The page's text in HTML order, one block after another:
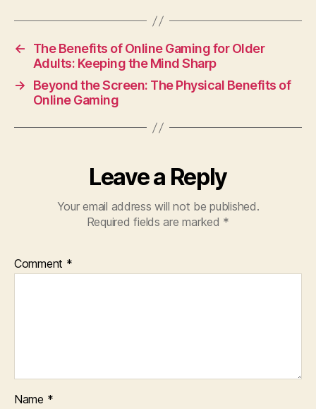
c
e
b
o
o
k
to
o
n
ai
l
a
re
←
The Benefits of Online Gaming for Older
Adults: Keeping the Mind Sharp
→
Beyond the Screen: The Physical Benefits of
Online Gaming
Leave a Reply
Your email address will not be published.
Required fields are marked *
Comment *
Name *